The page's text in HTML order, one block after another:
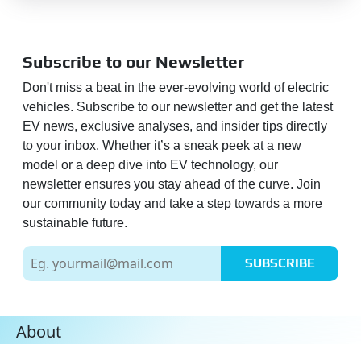
Subscribe to our Newsletter
Don't miss a beat in the ever-evolving world of electric
vehicles. Subscribe to our newsletter and get the latest
EV news, exclusive analyses, and insider tips directly
to your inbox. Whether it’s a sneak peek at a new
model or a deep dive into EV technology, our
newsletter ensures you stay ahead of the curve. Join
our community today and take a step towards a more
sustainable future.
SUBSCRIBE
About